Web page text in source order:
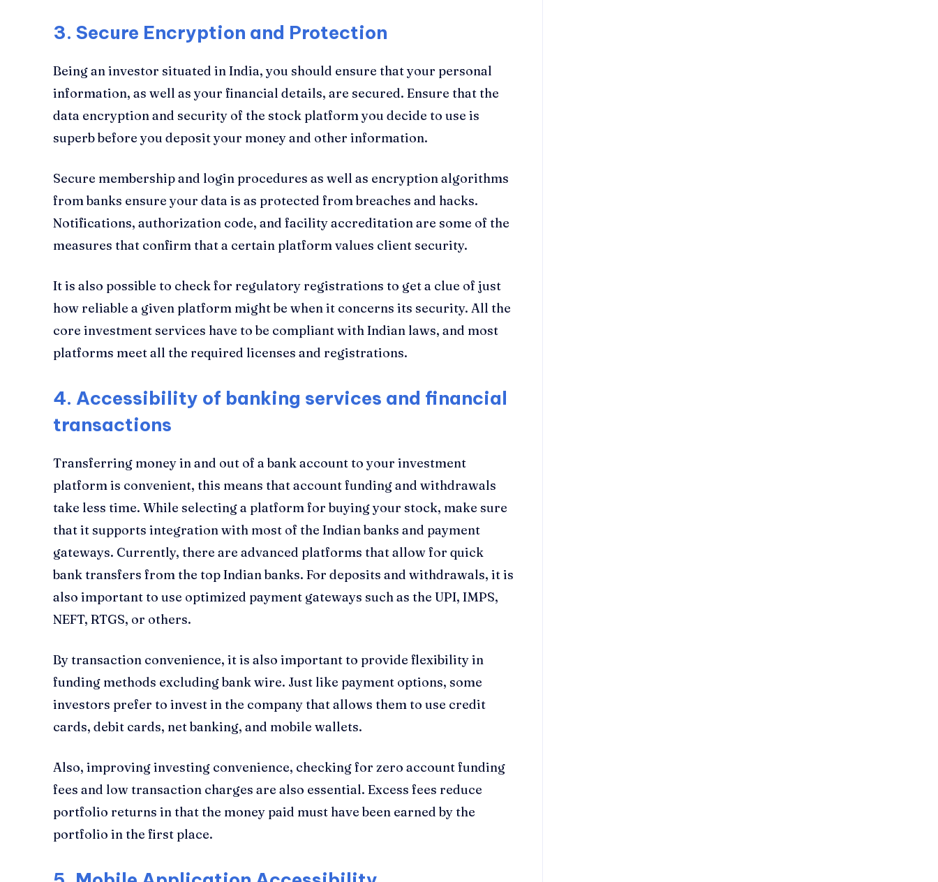
3. Secure Encryption and Protection
Being an investor situated in India, you should ensure that your personal
information, as well as your financial details, are secured. Ensure that the
data encryption and security of the stock platform you decide to use is
superb before you deposit your money and other information.
Secure membership and login procedures as well as encryption algorithms
from banks ensure your data is as protected from breaches and hacks.
Notifications, authorization code, and facility accreditation are some of the
measures that confirm that a certain platform values client security.
It is also possible to check for regulatory registrations to get a clue of just
how reliable a given platform might be when it concerns its security. All the
core investment services have to be compliant with Indian laws, and most
platforms meet all the required licenses and registrations.
4. Accessibility of banking services and financial
transactions
Transferring money in and out of a bank account to your investment
platform is convenient, this means that account funding and withdrawals
take less time. While selecting a platform for buying your stock, make sure
that it supports integration with most of the Indian banks and payment
gateways. Currently, there are advanced platforms that allow for quick
bank transfers from the top Indian banks. For deposits and withdrawals, it is
also important to use optimized payment gateways such as the UPI, IMPS,
NEFT, RTGS, or others.
By transaction convenience, it is also important to provide flexibility in
funding methods excluding bank wire. Just like payment options, some
investors prefer to invest in the company that allows them to use credit
cards, debit cards, net banking, and mobile wallets.
Also, improving investing convenience, checking for zero account funding
fees and low transaction charges are also essential. Excess fees reduce
portfolio returns in that the money paid must have been earned by the
portfolio in the first place.